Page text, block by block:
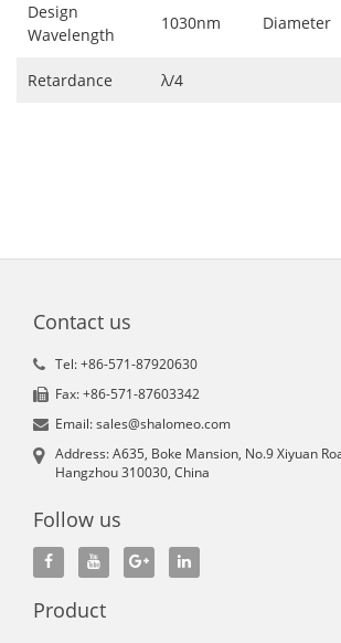
Design
Wavelength
1030nm Diameter
Retardance λ/4
Contact us
Tel: +86-571-87920630
Fax: +86-571-87603342
Email: sales@shalomeo.com
Address: A635, Boke Mansion, No.9 Xiyuan
Hangzhou 310030, China
Follow us
Product